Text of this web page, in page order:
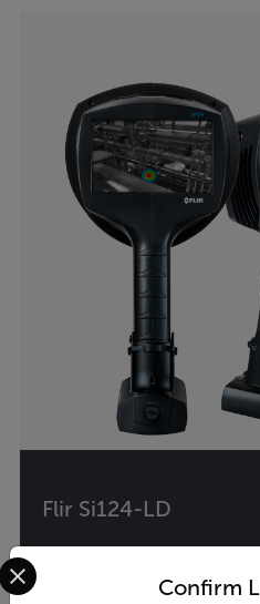
Flir Si124-LD
Compressed Air Leak
Confirm
Select your preferred country